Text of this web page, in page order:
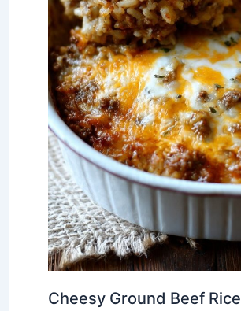
Cheesy Ground Beef Rice